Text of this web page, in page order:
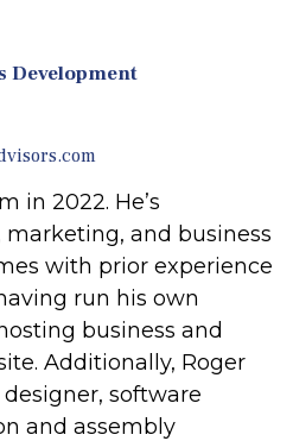
Development
in 2022. He’s
marketing, and business
with prior experience
run his own
business and
Additionally, Roger
software
and assembly